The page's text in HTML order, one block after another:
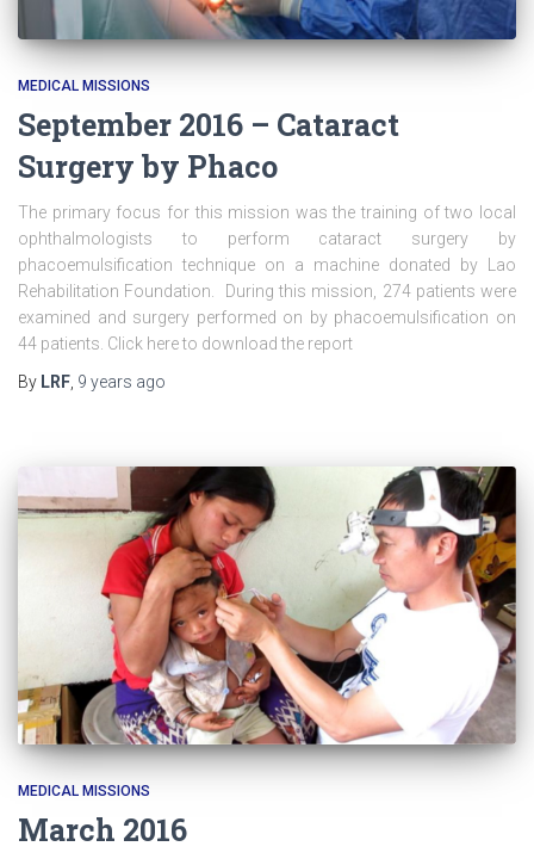
MEDICAL MISSIONS
September 2016 – Cataract
Surgery by Phaco
The primary focus for this mission was the training of two local
ophthalmologists to perform cataract surgery by
phacoemulsification technique on a machine donated by Lao
Rehabilitation Foundation. During this mission, 274 patients were
examined and surgery performed on by phacoemulsification on
44 patients. Click here to download the report
By LRF 9 years ago
MEDICAL MISSIONS
March 2016